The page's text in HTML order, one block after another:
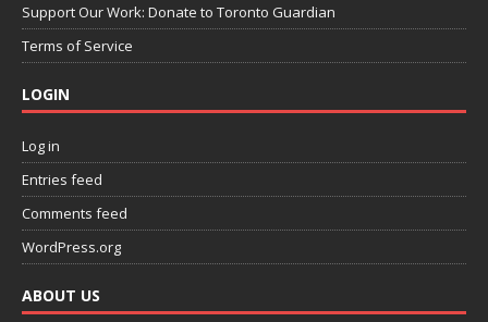
Support Our Work: Donate to Toronto Guardian
Terms of Service
LOGIN
Log in
Entries feed
Comments feed
WordPress.org
ABOUT US